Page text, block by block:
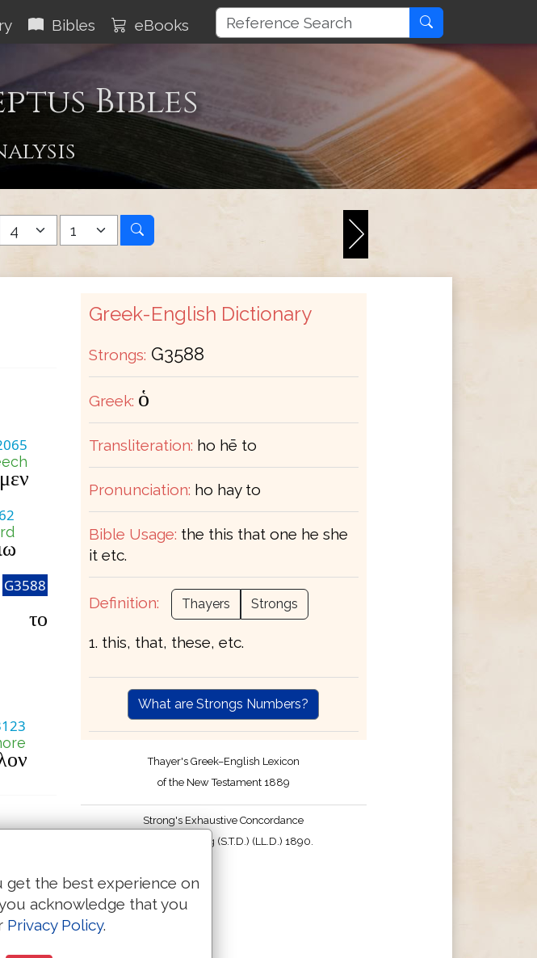
Bibles eBooks
Bibles
G3588
το
G80
Greek-English Dictionary
Strongs: G3588
Greek: ὁ
Transliteration: ho hē to
Pronunciation: ho hay to
Bible Usage: the this that one he she
it etc.
Definition: Thayers Strongs
1. this, that, these, etc.
What are Strongs Numbers?
Thayer's Greek–English Lexicon
of the New Testament 1889
Strong's Exhaustive Concordance
by James Strong (S.T.D.) (LL.D.) 1890.
get the best experience on
acknowledge that you
Privacy Policy.